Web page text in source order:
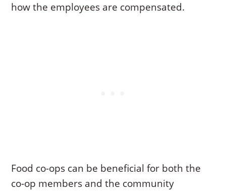
how the employees are compensated.
Food co-ops can be beneficial for both the
co-op members and the community